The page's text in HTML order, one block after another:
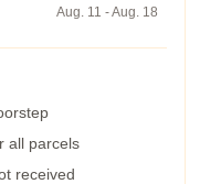
Aug. 11 - Aug. 18
all parcels
received